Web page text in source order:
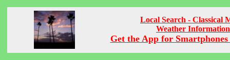
Local Search - Classical
Weather Information
Get the App for Smartphones